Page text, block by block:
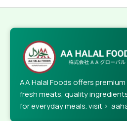
AA Halal Foods offers
fresh meats, quality
for everyday meals. visit >